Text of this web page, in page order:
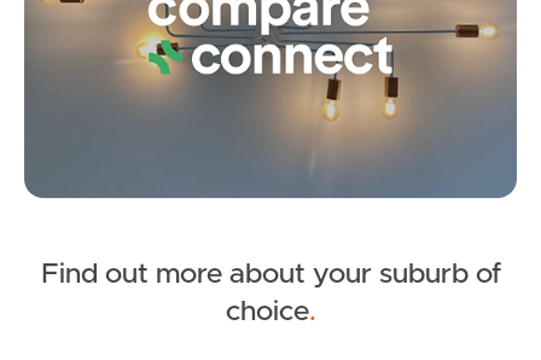
Frequently Asked
News & Latest Articles
Image Property
Find out more about your suburb of
choice.